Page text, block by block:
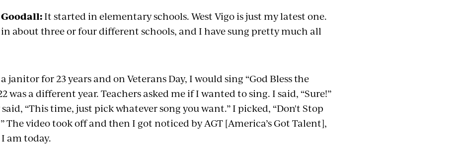
It started in elementaryschools. West Vigo is just my latest one.
about three or four different schools, and I havesung pretty muchall
janitor for 23 years and on Veterans Day, I would sing “God Bless the
was a different year. Teachers asked me if I wanted to sing. I said, “Sure!”
“This time, just pick whatever song you want.” I picked, “Don't Stop
The video took off and then I got noticed by AGT [America’s Got Talent],
am today.